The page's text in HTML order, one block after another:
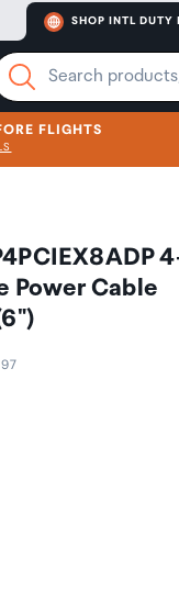
SHOP INTL DUTY
FLIGHTS
Power Cable